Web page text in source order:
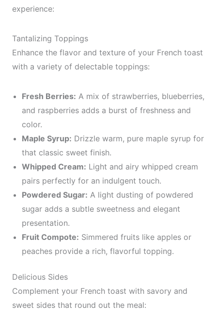
experience:
Tantalizing Toppings
Enhance the flavor and texture of your French toast
with a variety of delectable toppings:
Fresh Berries: A mix of strawberries, blueberries,
and raspberries adds a burst of freshness and
color.
Maple Syrup: Drizzle warm, pure maple syrup for
that classic sweet finish.
Whipped Cream: Light and airy whipped cream
pairs perfectly for an indulgent touch.
Powdered Sugar: A light dusting of powdered
sugar adds a subtle sweetness and elegant
presentation.
Fruit Compote: Simmered fruits like apples or
peaches provide a rich, flavorful topping.
Delicious Sides
Complement your French toast with savory and
sweet sides that round out the meal: